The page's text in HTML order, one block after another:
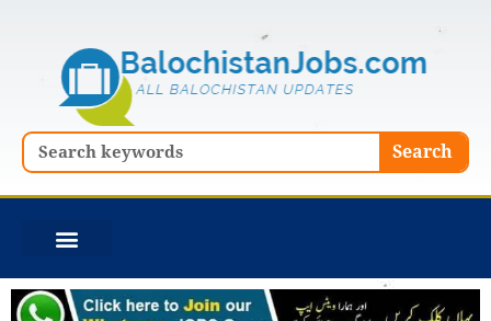
Search Search